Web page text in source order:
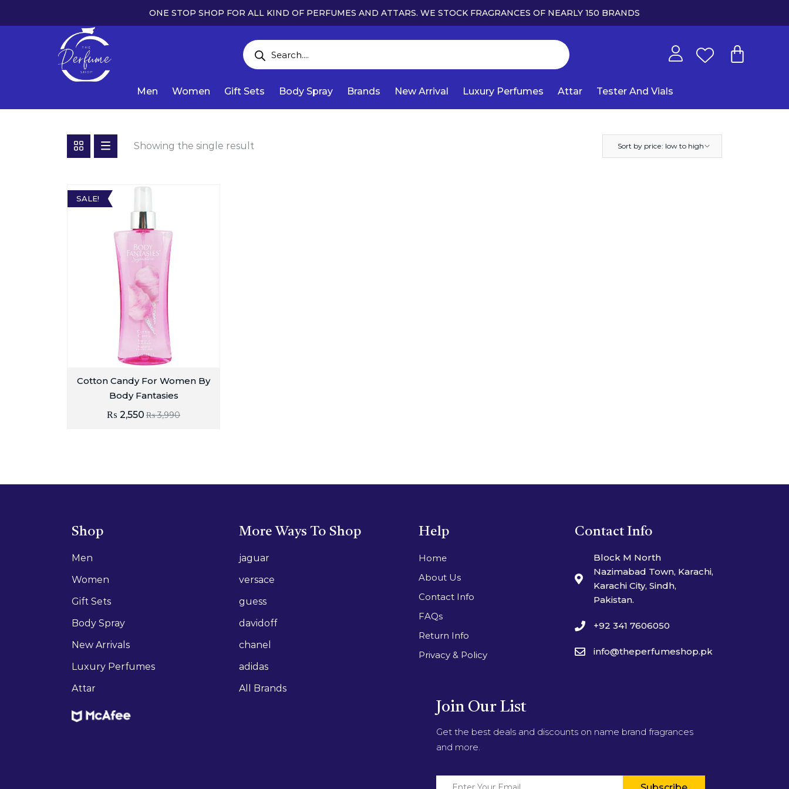
ONE STOP SHOP FOR ALL KIND OF PERFUMES AND ATTARS. WE STOCK FRAGRANCES OF NEARLY 150 BRANDS
Men Women Gift Sets Body Spray Brands New Arrival Luxury Perfumes Attar Tester And Vials
Showing the single result Sort by price: low to high
SALE!
Cotton Candy For Women By
Body Fantasies
₨3,990
₨ 2,550
Shop
Men
Women
Gift Sets
Body Spray
New Arrivals
Luxury Perfumes
Attar
More Ways To Shop
jaguar
versace
guess
davidoff
chanel
adidas
All Brands
Help
Home
About Us
Contact Info
FAQs
Return Info
Privacy & Policy
Contact Info
Block M North
Nazimabad Town, Karachi,
Karachi City, Sindh,
Pakistan.
+92 341 7606050
info@theperfumeshop.pk
Join Our List
Get the best deals and discounts on name brand fragrances
and more.